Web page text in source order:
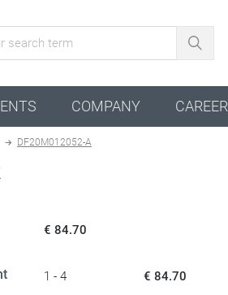
COMPANY CAREER
DF20M012052-A
€ 84.70
1 - 4
€ 84.70